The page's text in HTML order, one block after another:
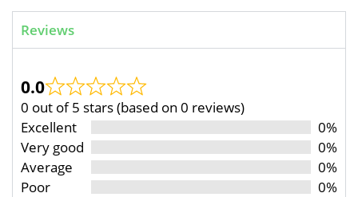
Reviews
0.0
0 out of 5 stars (based on 0 reviews)
Excellent
0%
Very good
0%
Average
0%
Poor
0%